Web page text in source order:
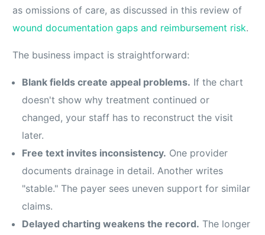
as omissions of care, as discussed in this review of
wound documentation gaps and reimbursement risk.
The business impact is straightforward:
Blank fields create appeal problems. If the chart
doesn't show why treatment continued or
changed, your staff has to reconstruct the visit
later.
Free text invites inconsistency. One provider
documents drainage in detail. Another writes
"stable." The payer sees uneven support for similar
claims.
Delayed charting weakens the record. The longer